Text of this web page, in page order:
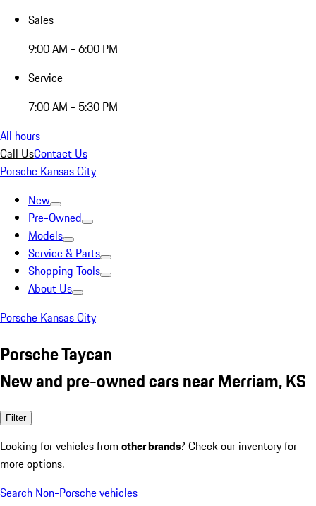
Sales
9:00 AM - 6:00 PM
Service
7:00 AM - 5:30 PM
All hours
Call UsContact Us
Porsche Kansas City
New
Pre-Owned
Models
Service & Parts
Shopping Tools
About Us
Porsche Kansas City
Porsche Taycan
New and pre-owned cars near Merriam, KS
Filter
Looking for vehicles from other brands? Check our inventory for
more options.
Search Non-Porsche vehicles